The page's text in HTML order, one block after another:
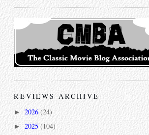
REVIEWS ARCHIVE
► 2026 (24)
► 2025 (104)